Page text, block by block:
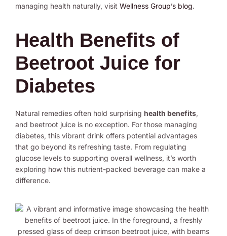
managing health naturally, visit Wellness Group’s blog.
Health Benefits of
Beetroot Juice for
Diabetes
Natural remedies often hold surprising health benefits,
and beetroot juice is no exception. For those managing
diabetes, this vibrant drink offers potential advantages
that go beyond its refreshing taste. From regulating
glucose levels to supporting overall wellness, it’s worth
exploring how this nutrient-packed beverage can make a
difference.